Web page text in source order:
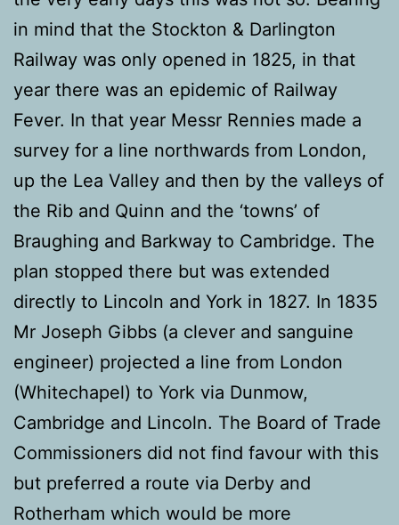
in mind that the Stockton & Darlington
Railway was only opened in 1825, in that
year there was an epidemic of Railway
Fever. In that year Messr Rennies made a
survey for a line northwards from London,
up the Lea Valley and then by the valleys of
the Rib and Quinn and the ‘towns’ of
Braughing and Barkway to Cambridge. The
plan stopped there but was extended
directly to Lincoln and York in 1827. In 1835
Mr Joseph Gibbs (a clever and sanguine
engineer) projected a line from London
(Whitechapel) to York via Dunmow,
Cambridge and Lincoln. The Board of Trade
Commissioners did not find favour with this
but preferred a route via Derby and
Rotherham which would be more